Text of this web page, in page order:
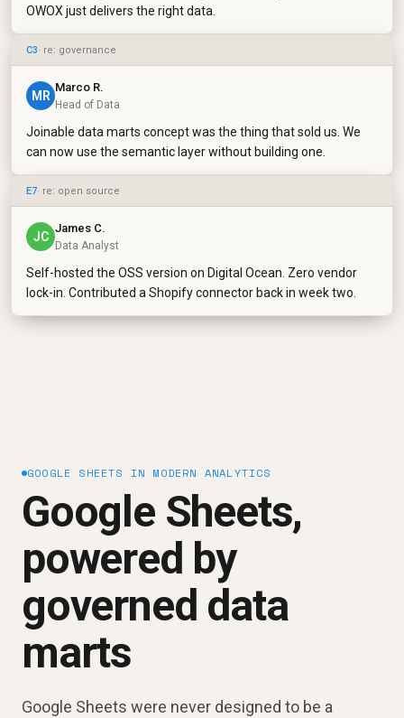
OWOX just delivers the right data.
C3· re: governance
MR
Marco R.
Head of Data
Joinable data marts concept was the thing that sold us. We
can now use the semantic layer without building one.
E7· re: open source
JC
James C.
Data Analyst
Self-hosted the OSS version on Digital Ocean. Zero vendor
lock-in. Contributed a Shopify connector back in week two.
GOOGLE SHEETS IN MODERN ANALYTICS
Google Sheets,
powered by
governed data
marts
Google Sheets were never designed to be a